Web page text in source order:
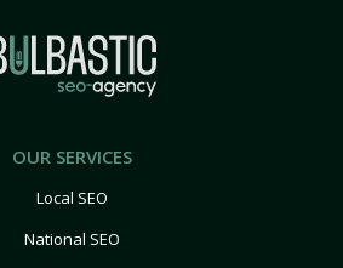
OUR SERVICES
Local SEO
National SEO